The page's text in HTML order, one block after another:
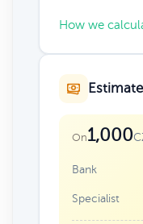
How we
On1,000
Bank
Specialist